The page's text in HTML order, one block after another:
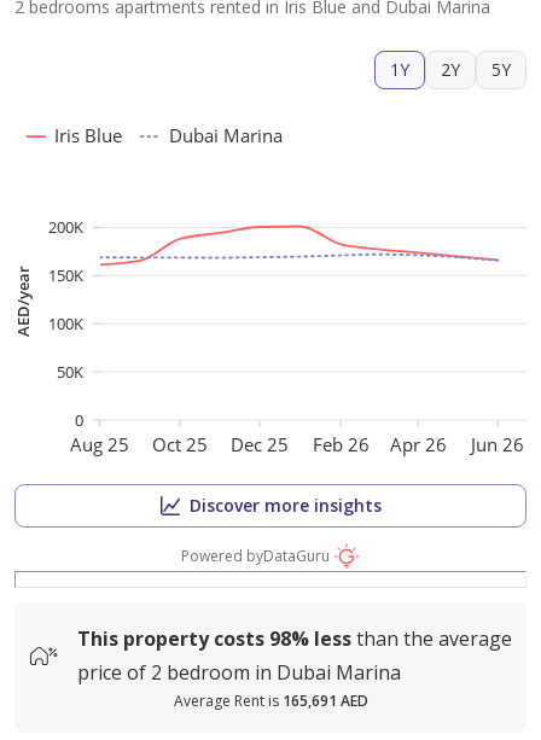
2 bedrooms apartments rented in Iris Blue and Dubai Marina
1Y 2Y 5Y
Aug 25 Oct 25 Dec 25 Feb 26 Apr 26 Jun 26
AED/year
0
50K
100K
150K
200K
Iris Blue Dubai Marina
Discover more insights
Powered byDataGuru
This property costs 98% lessthan the average
price of 2 bedroom in Dubai Marina
Average Rent is 165,691 AED